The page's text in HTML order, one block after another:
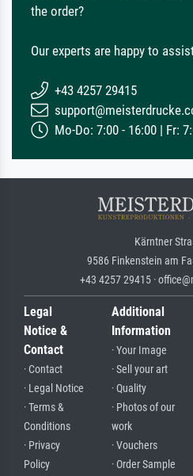
the order?
Our experts are happy to
+43 4257 29415
Mo-Do: 7:00 - 16:00 | Fr:
Kärntner
9586 Finkenstein am
+43 4257 29415 ·
Legal
Notice &
Contact
· Contact
· Legal Notice
· Terms &
Conditions
· Privacy
Policy
Additional
Information
· Your Image
· Sell your art
· Quality
· Photos of our
work
· Vouchers
· Order Sample